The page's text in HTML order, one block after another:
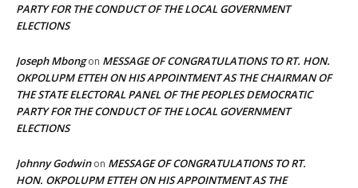
PARTY FOR THE CONDUCT OF THE LOCAL GOVERNMENT
ELECTIONS
Joseph Mbongon MESSAGE OF CONGRATULATIONS TO RT. HON.
OKPOLUPM ETTEH ON HIS APPOINTMENT AS THE CHAIRMAN OF
THE STATE ELECTORAL PANEL OF THE PEOPLES DEMOCRATIC
PARTY FOR THE CONDUCT OF THE LOCAL GOVERNMENT
ELECTIONS
Johnny Godwinon MESSAGE OF CONGRATULATIONS TO RT.
HON. OKPOLUPM ETTEH ON HIS APPOINTMENT AS THE